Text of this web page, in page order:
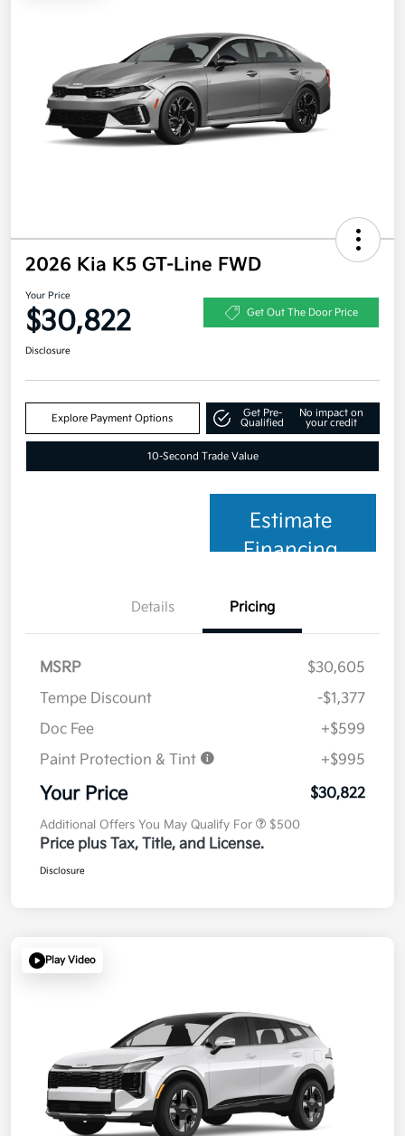
2026 Kia K5 GT-Line FWD
Your Price
$30,822 Get Out The Door Price
Disclosure
Explore Payment Options
Get Pre-
Qualified
No impact on
your credit
10-Second Trade Value
Estimate
Financing
Details Pricing
MSRP
$30,605
Tempe Discount
-$1,377
Doc Fee
+$599
Paint Protection & Tint
+$995
Your Price $30,822
Additional Offers You May Qualify For $500
Price plus Tax, Title, and License.
Disclosure
Play Video